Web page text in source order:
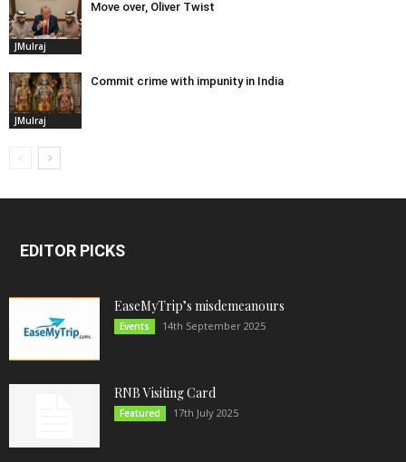
JMulraj
Move over, Oliver Twist
JMulraj
Commit crime with impunity in India
EDITOR PICKS
EaseMyTrip’s misdemeanours
Events 14th September 2025
RNB Visiting Card
Featured 17th July 2025